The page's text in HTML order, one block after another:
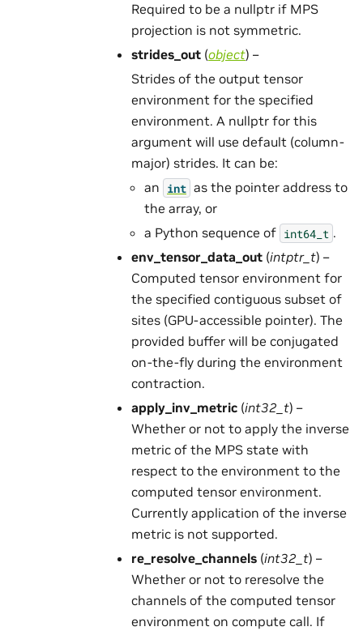
Required to be a nullptr if MPS
projection is not symmetric.
strides_out (object) –
Strides of the output tensor
environment for the specified
environment. A nullptr for this
argument will use default (column-
major) strides. It can be:
an int as the pointer address to
the array, or
a Python sequence of int64_t .
env_tensor_data_out (intptr_t) –
Computed tensor environment for
the specified contiguous subset of
sites (GPU-accessible pointer). The
provided buffer will be conjugated
on-the-fly during the environment
contraction.
apply_inv_metric (int32_t) –
Whether or not to apply the inverse
metric of the MPS state with
respect to the environment to the
computed tensor environment.
Currently application of the inverse
metric is not supported.
re_resolve_channels (int32_t) –
Whether or not to reresolve the
channels of the computed tensor
environment on compute call. If